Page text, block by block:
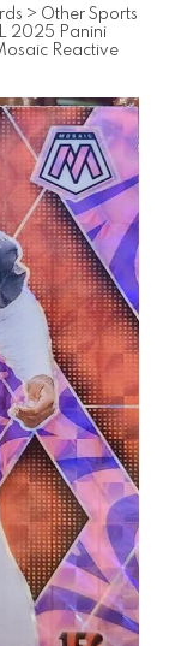
> Other Sports
2025 Panini
Reactive